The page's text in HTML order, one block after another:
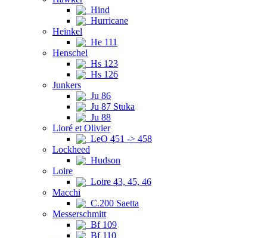
Hind
Hurricane
Heinkel
He 111
Henschel
Hs 123
Hs 126
Junkers
Ju 86
Ju 87 Stuka
Ju 88
Lioré et Olivier
LeO 451 -> 458
Lockheed
Hudson
Loire
Loire 43, 45, 46
Macchi
C.200 Saetta
Messerschmitt
Bf 109
Bf 110